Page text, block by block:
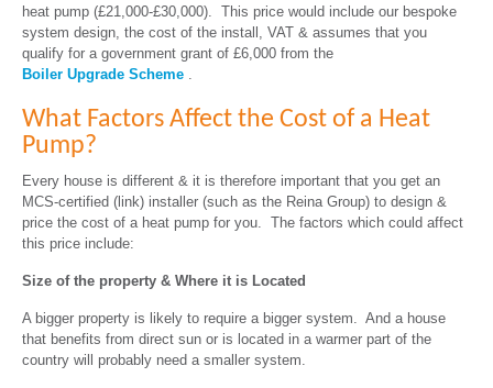
heat pump (£21,000-£30,000). This price would include our bespoke
system design, the cost of the install, VAT & assumes that you
qualify for a government grant of £6,000 from the
Boiler Upgrade Scheme .
What Factors Affect the Cost of a Heat
Pump?
Every house is different & it is therefore important that you get an
MCS-certified (link) installer (such as the Reina Group) to design &
price the cost of a heat pump for you. The factors which could affect
this price include:
Size of the property & Where it is Located
A bigger property is likely to require a bigger system. And a house
that benefits from direct sun or is located in a warmer part of the
country will probably need a smaller system.